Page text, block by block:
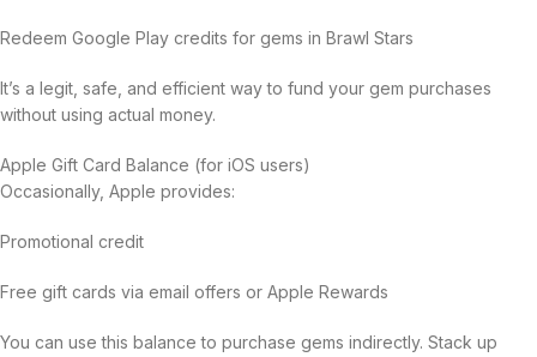
Redeem Google Play credits for gems in Brawl Stars
It’s a legit, safe, and efficient way to fund your gem purchases
without using actual money.
Apple Gift Card Balance (for iOS users)
Occasionally, Apple provides:
Promotional credit
Free gift cards via email offers or Apple Rewards
You can use this balance to purchase gems indirectly. Stack up